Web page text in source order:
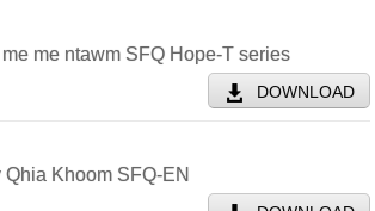
me ntawm SFQ Hope-T series
DOWNLOAD
Qhia Khoom SFQ-EN